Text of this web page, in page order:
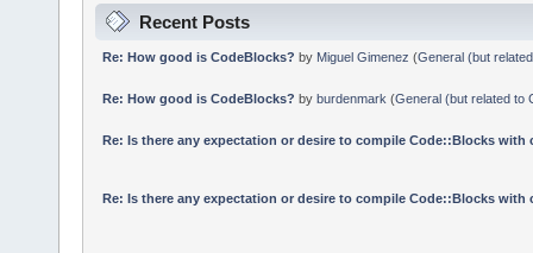
Recent Posts
Re: How good is CodeBlocks? by Miguel Gimenez (General (but
Re: How good is CodeBlocks? by burdenmark (General (but related to
Re: Is there any expectation or desire to compile Code::Blocks with
Re: Is there any expectation or desire to compile Code::Blocks with